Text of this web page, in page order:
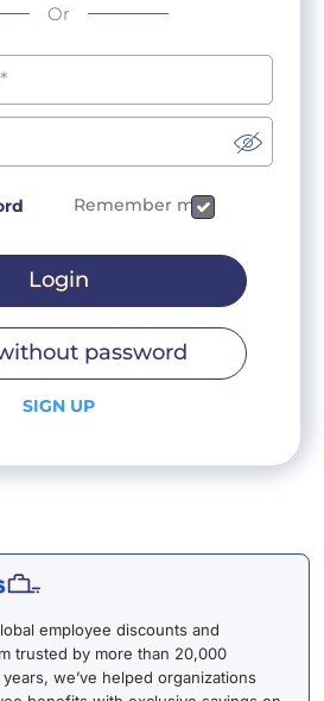
Or
Remember me
Login
password
SIGN UP
employee discounts and
trusted by more than 20,000
we’ve helped organizations